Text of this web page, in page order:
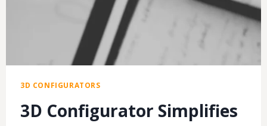
3D CONFIGURATORS
3D Configurator Simplifies